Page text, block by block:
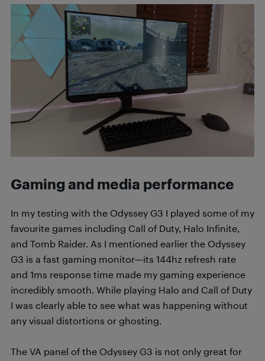
Gaming and media performance
In my testing with the Odyssey G3 I played some of my
favourite games including Call of Duty, Halo Infinite,
and Tomb Raider. As I mentioned earlier the Odyssey
G3 is a fast gaming monitor—its 144hz refresh rate
and 1ms response time made my gaming experience
incredibly smooth. While playing Halo and Call of Duty
I was clearly able to see what was happening without
any visual distortions or ghosting.
The VA panel of the Odyssey G3 is not only great for